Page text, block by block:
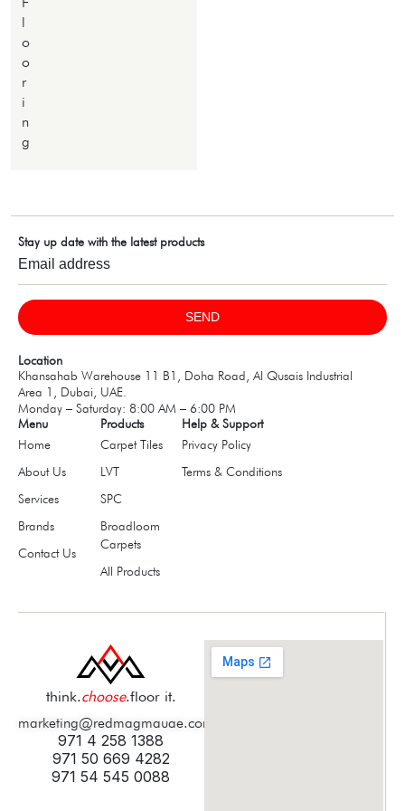
l
o
o
r
i
n
g
Stay up date with the latest products
SEND
Location
Khansahab Warehouse 11 B1, Doha Road, Al Qusais Industrial
Area 1, Dubai, UAE.
Monday – Saturday: 8:00 AM – 6:00 PM
Menu
Home
About Us
Services
Brands
Contact Us
Products
Carpet Tiles
LVT
SPC
Broadloom
Carpets
All Products
Help & Support
Privacy Policy
Terms & Conditions
think.choose.floor it.
marketing@redmagmauae.com
971 4 258 1388
971 50 669 4282
971 54 545 0088